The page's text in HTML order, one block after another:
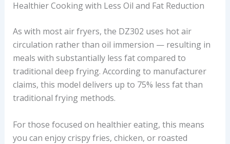
Healthier Cooking with Less Oil and Fat Reduction
As with most air fryers, the DZ302 uses hot air
circulation rather than oil immersion — resulting in
meals with substantially less fat compared to
traditional deep frying. According to manufacturer
claims, this model delivers up to 75% less fat than
traditional frying methods.
For those focused on healthier eating, this means
you can enjoy crispy fries, chicken, or roasted